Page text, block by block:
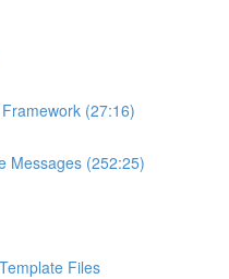
(27:16)
Messages (252:25)
Files